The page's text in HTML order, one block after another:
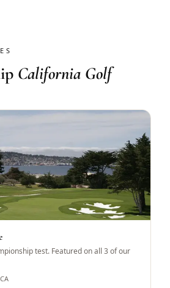
California Golf
test. Featured on all 3 of our